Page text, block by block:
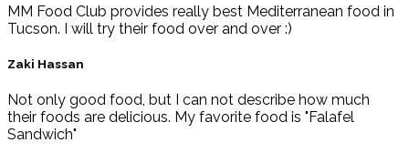
MM Food Club provides really best Mediterranean food in
Tucson. I will try their food over and over :)
Zaki Hassan
Not only good food, but I can not describe how much
their foods are delicious. My favorite food is "Falafel
Sandwich"